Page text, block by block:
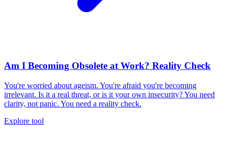
Am I Becoming Obsolete at Work? Reality Check
You're worried about ageism. You're afraid you're becoming
irrelevant. Is it a real threat, or is it your own insecurity? You need
clarity, not panic. You need a reality check.
Explore tool